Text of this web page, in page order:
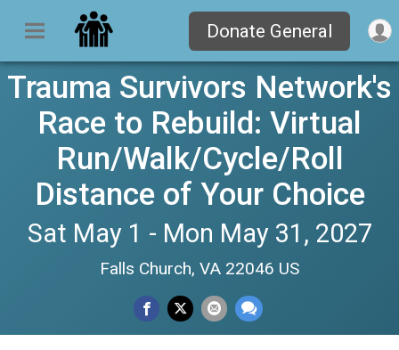
Donate General
Trauma Survivors Network's
Race to Rebuild: Virtual
Run/Walk/Cycle/Roll
Distance of Your Choice
Sat May 1 - Mon May 31, 2027
Falls Church, VA 22046 US